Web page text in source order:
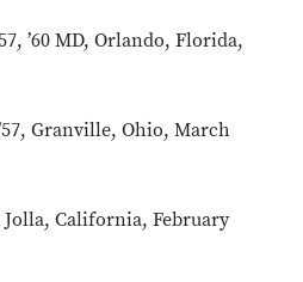
’60 MD, Orlando, Florida,
Granville, Ohio, March
Jolla, California, February